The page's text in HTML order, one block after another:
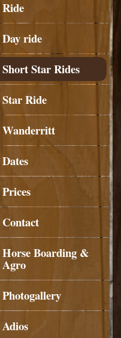
Ride
Day ride
Short Star Rides
Star Ride
Wanderritt
Dates
Prices
Contact
Horse Boarding &
Agro
Photogallery
Adios